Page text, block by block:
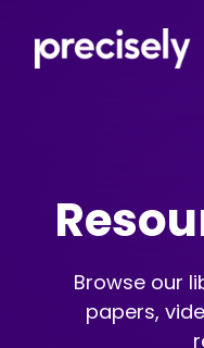
Browse our
papers,